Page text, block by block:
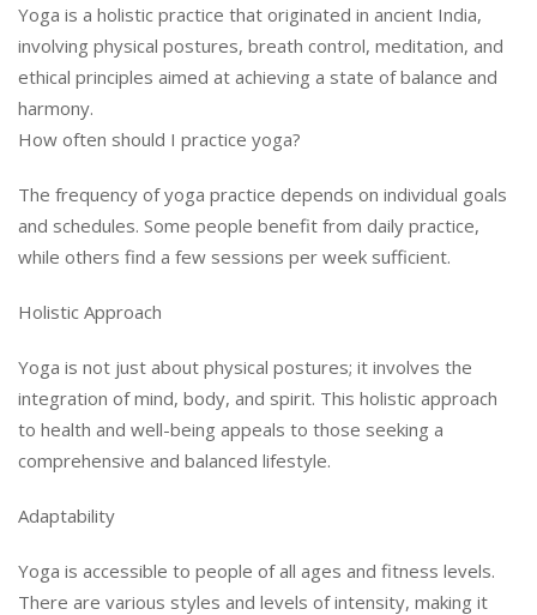
Yoga is a holistic practice that originated in ancient India,
involving physical postures, breath control, meditation, and
ethical principles aimed at achieving a state of balance and
harmony.
How often should I practice yoga?
The frequency of yoga practice depends on individual goals
and schedules. Some people benefit from daily practice,
while others find a few sessions per week sufficient.
Holistic Approach
Yoga is not just about physical postures; it involves the
integration of mind, body, and spirit. This holistic approach
to health and well-being appeals to those seeking a
comprehensive and balanced lifestyle.
Adaptability
Yoga is accessible to people of all ages and fitness levels.
There are various styles and levels of intensity, making it